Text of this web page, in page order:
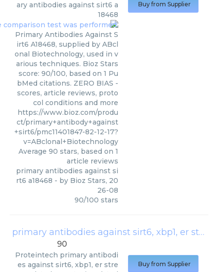
ary antibodies against sirt6 a
18468
Primary Antibodies Against S
irt6 A18468, supplied by ABcl
onal Biotechnology, used in v
arious techniques. Bioz Stars
score: 90/100, based on 1 Pu
bMed citations. ZERO BIAS -
scores, article reviews, proto
col conditions and more
https://www.bioz.com/produ
ct/primary+antibody+against
+sirt6/pmc11401847-82-12-17?
v=ABclonal+Biotechnology
Average 90 stars, based on 1
article reviews
primary antibodies against si
rt6 a18468 - by Bioz Stars, 20
26-08
90/100 stars
Buy from Supplier
primary antibodies against sirt6, xbp1, er stress-related, apoptosis-related proteins
90
Proteintech primary antibodi
es against sirt6, xbp1, er stre
Buy from Supplier